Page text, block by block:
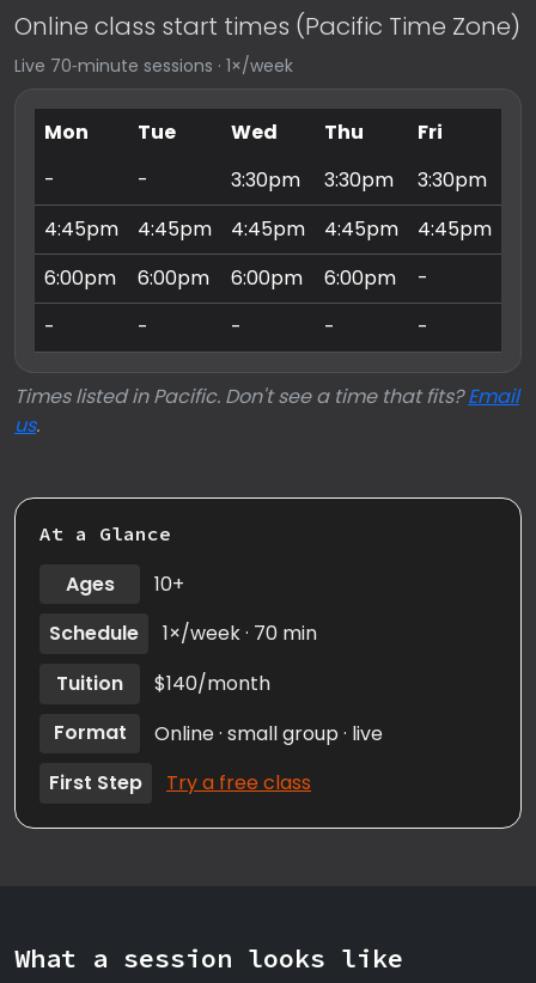
Online class start times (Pacific Time Zone)
Live 70‑minute sessions · 1×/week
Mon Tue Wed Thu Fri
-
- 3:30pm 3:30pm 3:30pm
4:45pm
4:45pm 4:45pm 4:45pm 4:45pm
6:00pm
6:00pm 6:00pm 6:00pm -
-
- - - -
Times listed in Pacific. Don't see a time that fits?Email
us.
At a Glance
Ages
10+
Schedule
1×/week · 70 min
Tuition
$140/month
Format
Online · small group · live
First Step
Try a free class
What a session looks like